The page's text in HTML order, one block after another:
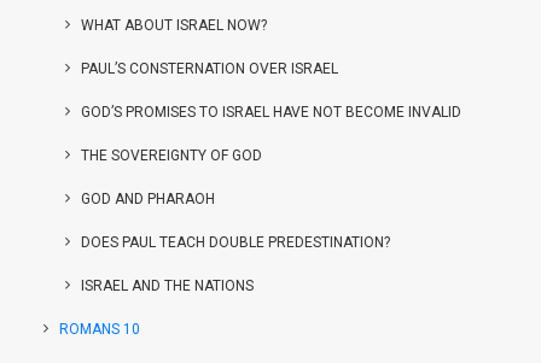
WHAT ABOUT ISRAEL NOW?
PAUL’S CONSTERNATION OVER ISRAEL
GOD’S PROMISES TO ISRAEL HAVE NOT BECOME INVALID
THE SOVEREIGNTY OF GOD
GOD AND PHARAOH
DOES PAUL TEACH DOUBLE PREDESTINATION?
ISRAEL AND THE NATIONS
ROMANS 10